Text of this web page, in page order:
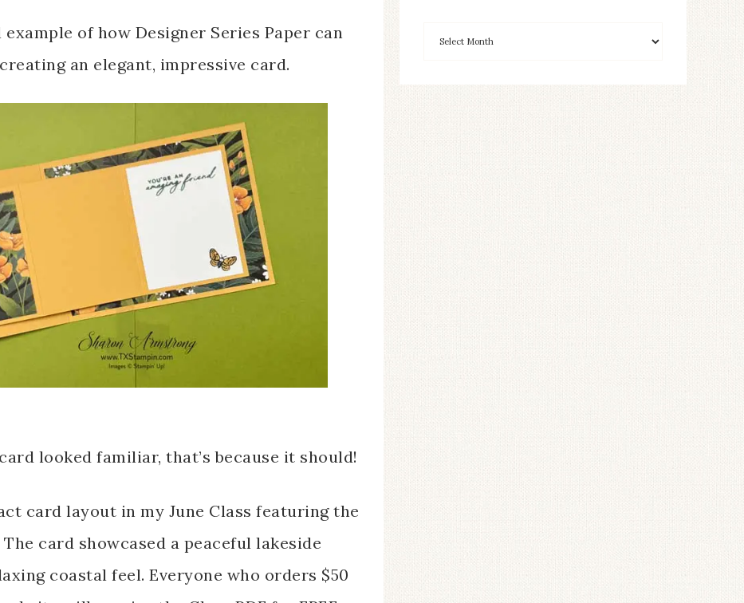
of how Designer Series Paper can
an elegant, impressive card.
looked familiar, that’s because it should!
card layout in my June Class featuring the
card showcased a peaceful lakeside
coastal feel. Everyone who orders $50